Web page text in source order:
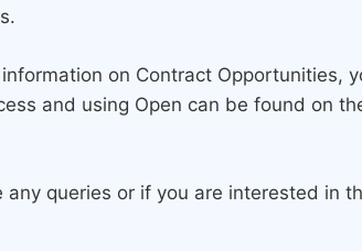
on Contract Opportunities,
and using Open can be found on
any queries or if you are interested in